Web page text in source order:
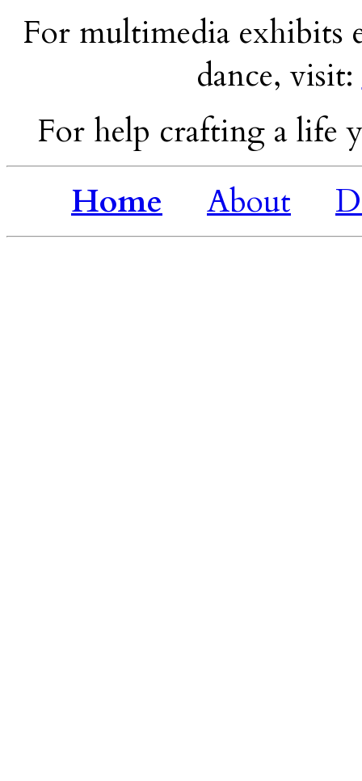
For multimedia exhibits
dance, visit:
For help crafting a life
Home
About